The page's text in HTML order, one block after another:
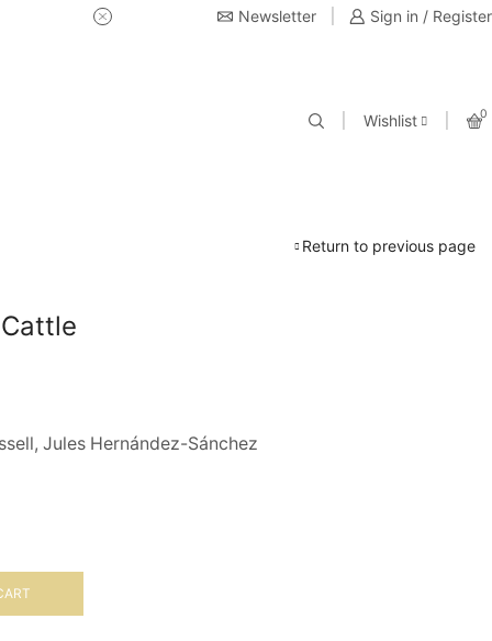
USE Coupon Code for 20%
Newsletter Sign in / Register
Wishlist 0
Return to previous page
Jules Hernández-Sánchez